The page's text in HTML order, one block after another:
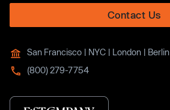
Contact Us
San Francisco | NYC | London | Berlin
(800) 279-7754